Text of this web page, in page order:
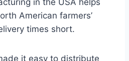
American farmers’
times short.
it easy to distribute